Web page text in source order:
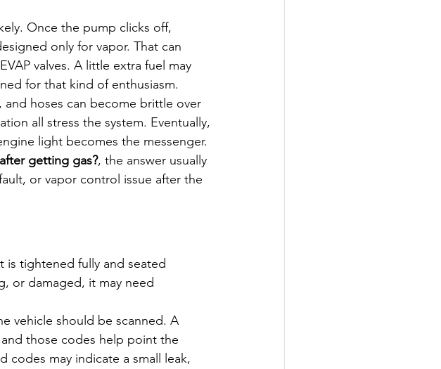
Once the pump clicks off,
only for vapor. That can
valves. A little extra fuel may
for that kind of enthusiasm.
and hoses can become brittle over
all stress the system. Eventually,
light becomes the messenger.
getting gas?, the answer usually
or vapor control issue after the
is tightened fully and seated
or damaged, it may need
vehicle should be scanned. A
those codes help point the
codes may indicate a small leak,